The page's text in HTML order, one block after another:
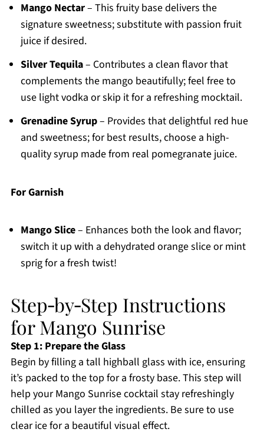
Mango Nectar– This fruity base delivers the
signature sweetness; substitute with passion fruit
juice if desired.
Silver Tequila– Contributes a clean flavor that
complements the mango beautifully; feel free to
use light vodka or skip it for a refreshing mocktail.
Grenadine Syrup– Provides that delightful red hue
and sweetness; for best results, choose a high-
quality syrup made from real pomegranate juice.
For Garnish
Mango Slice– Enhances both the look and flavor;
switch it up with a dehydrated orange slice or mint
sprig for a fresh twist!
Step‑by‑Step Instructions
for Mango Sunrise
Step 1: Prepare the Glass
Begin by filling a tall highball glass with ice, ensuring
it’s packed to the top for a frosty base. This step will
help your Mango Sunrise cocktail stay refreshingly
chilled as you layer the ingredients. Be sure to use
clear ice for a beautiful visual effect.